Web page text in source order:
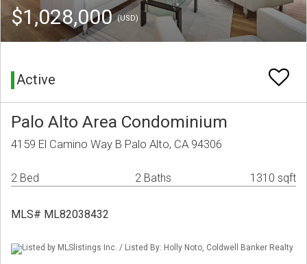
$1,028,000(USD)
Active
Palo Alto Area Condominium
4159 El Camino Way B Palo Alto, CA 94306
2 Bed 2 Baths 1310 sqft
MLS# ML82038432
Listed by MLSlistings Inc. / Listed By: Holly Noto, Coldwell Banker Realty